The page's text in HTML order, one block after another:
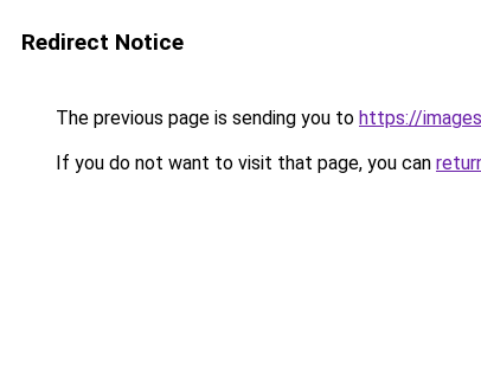
Redirect Notice
The previous page is sending you to https://
If you do not want to visit that page, you can